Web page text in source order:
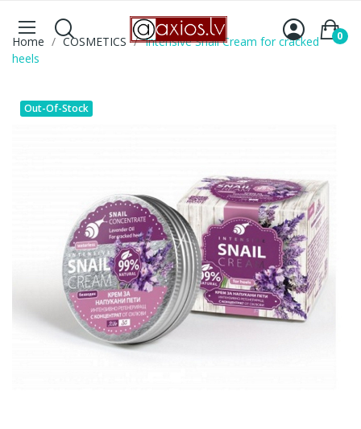
0
Home COSMETICS
Intensive Snail Cream for cracked
heels
Out-Of-Stock